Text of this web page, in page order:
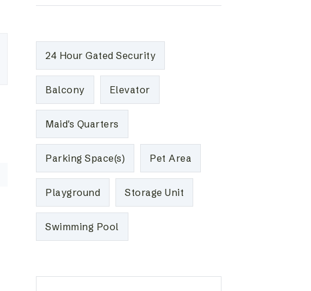
24 Hour Gated Security
Balcony Elevator
Maid's Quarters
Parking Space(s) Pet Area
Playground Storage Unit
Swimming Pool